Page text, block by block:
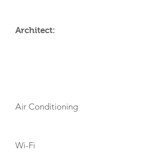
Architect:
Air Conditioning
Wi-Fi